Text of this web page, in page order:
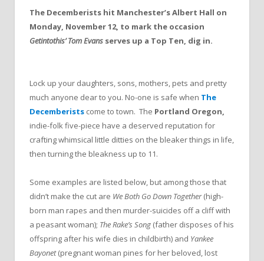
The Decemberists hit Manchester’s Albert Hall on
Monday, November 12, to mark the occasion
Getintothis’ Tom Evans serves up a Top Ten, dig in.
Lock up your daughters, sons, mothers, pets and pretty
much anyone dear to you. No-one is safe when The
Decemberists come to town. The Portland Oregon,
indie-folk five-piece have a deserved reputation for
crafting whimsical little ditties on the bleaker things in life,
then turning the bleakness up to 11.
Some examples are listed below, but among those that
didn’t make the cut are We Both Go Down Together(high-
born man rapes and then murder-suicides off a cliff with
a peasant woman); The Rake’s Song (father disposes of his
offspring after his wife dies in childbirth) and Yankee
Bayonet(pregnant woman pines for her beloved, lost